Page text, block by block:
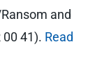
and
41). Read